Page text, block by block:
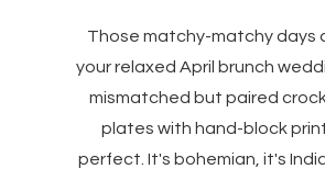
Those matchy-matchy days
your relaxed April brunch
mismatched but paired
plates with hand-block
perfect. It's bohemian, it's